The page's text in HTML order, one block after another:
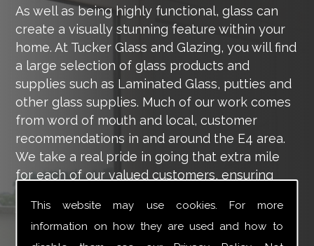
This website may use cookies. For more
information on how they are used and how to
As well as being highly functional, glass can
create a visually stunning feature within your
home. At Tucker Glass and Glazing, you will find
a large selection of glass products and
supplies such as Laminated Glass, putties and
other glass supplies. Much of our work comes
from word of mouth and local, customer
recommendations in and around the E4 area.
We take a real pride in going that extra mile
for each of our valued customers, ensuring
out throughout the E4 area.
Tucker Glass and Glazing provide a vast range